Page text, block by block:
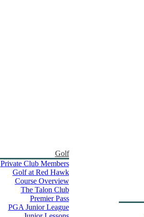
Golf
Private Club Members
Golf at Red Hawk
Course Overview
The Talon Club
Premier Pass
PGA Junior League